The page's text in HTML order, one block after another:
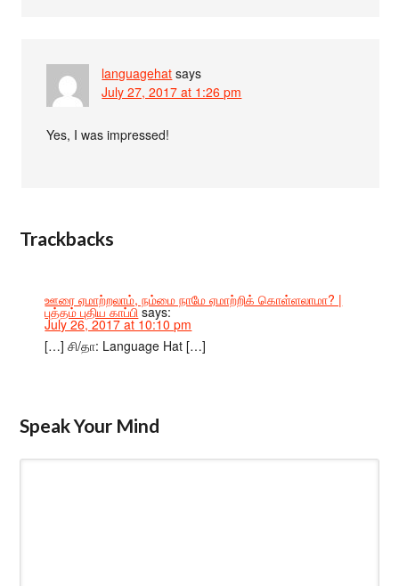
languagehat says
July 27, 2017 at 1:26 pm
Yes, I was impressed!
Trackbacks
ஊரை ஏமாற்றலாம், நம்மை நாமே ஏமாற்றிக் கொள்ளலாமா? |
புத்தம் புதிய காப்பி says:
July 26, 2017 at 10:10 pm
[…] சி/தா: Language Hat […]
Speak Your Mind